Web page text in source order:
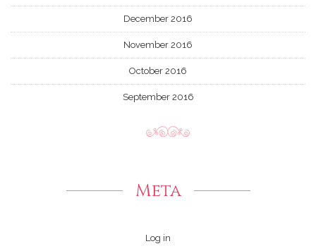
December 2016
November 2016
October 2016
September 2016
Meta
Log in